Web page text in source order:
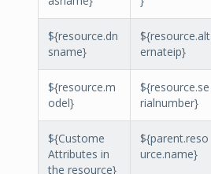
${resource.dn
sname}
${resource.alt
ernateip}
${resource.m
odel}
${resource.se
rialnumber}
${Custome
Attributes in
the resource}
${parent.reso
urce.name}